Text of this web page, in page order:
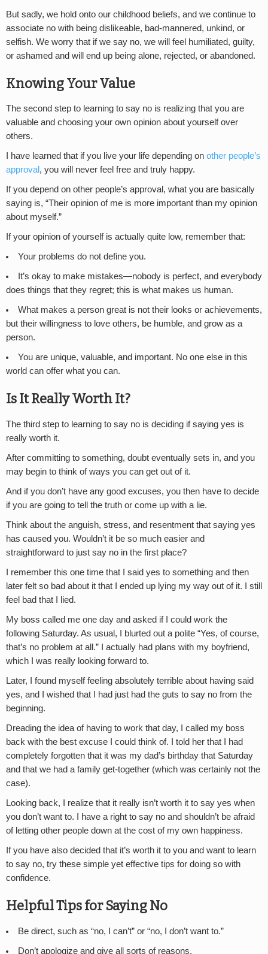
But sadly, we hold onto our childhood beliefs, and we continue to
associate no with being dislikeable, bad-mannered, unkind, or
selfish. We worry that if we say no, we will feel humiliated, guilty,
or ashamed and will end up being alone, rejected, or abandoned.
Knowing Your Value
The second step to learning to say no is realizing that you are
valuable and choosing your own opinion about yourself over
others.
I have learned that if you live your life depending on other people’s
approval, you will never feel free and truly happy.
If you depend on other people’s approval, what you are basically
saying is, “Their opinion of me is more important than my opinion
about myself.”
If your opinion of yourself is actually quite low, remember that:
Your problems do not define you.
It’s okay to make mistakes—nobody is perfect, and everybody
does things that they regret; this is what makes us human.
What makes a person great is not their looks or achievements,
but their willingness to love others, be humble, and grow as a
person.
You are unique, valuable, and important. No one else in this
world can offer what you can.
Is It Really Worth It?
The third step to learning to say no is deciding if saying yes is
really worth it.
After committing to something, doubt eventually sets in, and you
may begin to think of ways you can get out of it.
And if you don’t have any good excuses, you then have to decide
if you are going to tell the truth or come up with a lie.
Think about the anguish, stress, and resentment that saying yes
has caused you. Wouldn’t it be so much easier and
straightforward to just say no in the first place?
I remember this one time that I said yes to something and then
later felt so bad about it that I ended up lying my way out of it. I still
feel bad that I lied.
My boss called me one day and asked if I could work the
following Saturday. As usual, I blurted out a polite “Yes, of course,
that’s no problem at all.” I actually had plans with my boyfriend,
which I was really looking forward to.
Later, I found myself feeling absolutely terrible about having said
yes, and I wished that I had just had the guts to say no from the
beginning.
Dreading the idea of having to work that day, I called my boss
back with the best excuse I could think of. I told her that I had
completely forgotten that it was my dad’s birthday that Saturday
and that we had a family get-together (which was certainly not the
case).
Looking back, I realize that it really isn’t worth it to say yes when
you don’t want to. I have a right to say no and shouldn’t be afraid
of letting other people down at the cost of my own happiness.
If you have also decided that it’s worth it to you and want to learn
to say no, try these simple yet effective tips for doing so with
confidence.
Helpful Tips for Saying No
Be direct, such as “no, I can’t” or “no, I don’t want to.”
Don’t apologize and give all sorts of reasons.